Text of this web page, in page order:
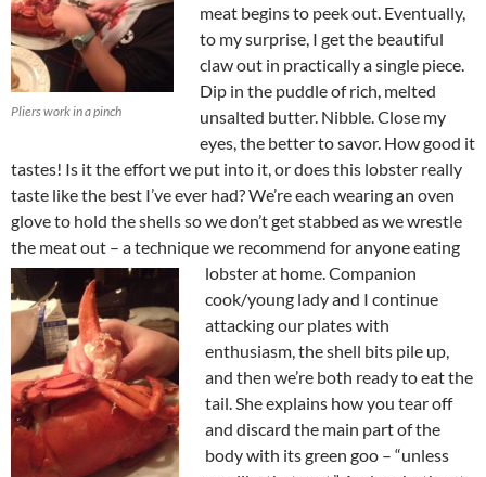
Pliers work in a pinch
meat begins to peek out. Eventually,
to my surprise, I get the beautiful
claw out in practically a single piece.
Dip in the puddle of rich, melted
unsalted butter. Nibble. Close my
eyes, the better to savor. How good it
tastes! Is it the effort we put into it, or does this lobster really
taste like the best I’ve ever had? We’re each wearing an oven
glove to hold the shells so we don’t get stabbed as we wrestle
the meat out – a technique we recommend foranyone eating
lobster at home. Companion
cook/young lady and I continue
attacking our plates with
enthusiasm, the shell bits pile up,
and then we’re both ready to eat the
tail. She explains how you tear off
and discard the main part of the
body with its green goo – “unless